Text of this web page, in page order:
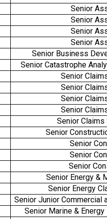
Senior
Senior
Senior
Senior
Senior Business
Senior Catastrophe
Senior
Senior
Senior
Senior
Senior
Senior
Senior
Senior
Senior
Senior Energy &
Senior Energy
Senior Junior Commercial
Senior Marine &